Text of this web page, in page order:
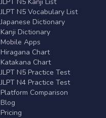
JLPT N5 Vocabulary List
Japanese Dictionary
Kanji Dictionary
Mobile Apps
Hiragana Chart
Katakana Chart
JLPT N5 Practice Test
JLPT N4 Practice Test
Platform Comparison
Blog
Pricing